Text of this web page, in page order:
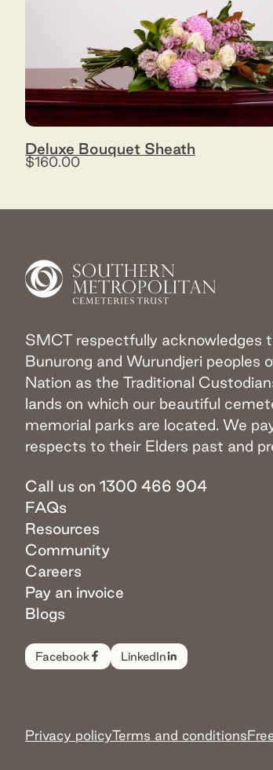
Deluxe Bouquet Sheath
$160.00
SMCT respectfully acknowledges
Bunurong and Wurundjeri peoples
Nation as the Traditional
lands on which our beautiful
memorial parks are located. We
respects to their Elders past and
Call us on 1300 466 904
FAQs
Resources
Community
Careers
Pay an invoice
Blogs
Facebook LinkedIn
Privacy policyTerms and conditions